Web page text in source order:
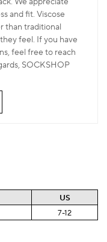
and fit. Viscose
than traditional
feel. If you have
feel free to reach
SOCKSHOP
US
7-12